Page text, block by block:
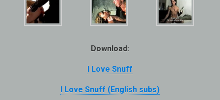
Download:
I Love Snuff
I Love Snuff (English subs)